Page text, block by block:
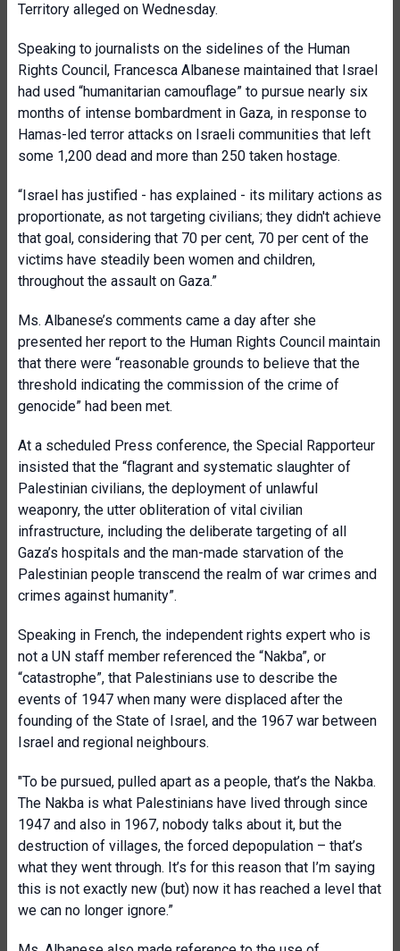
Territory alleged on Wednesday.
Speaking to journalists on the sidelines of the Human
Rights Council, Francesca Albanese maintained that Israel
had used “humanitarian camouflage” to pursue nearly six
months of intense bombardment in Gaza, in response to
Hamas-led terror attacks on Israeli communities that left
some 1,200 dead and more than 250 taken hostage.
“Israel has justified - has explained - its military actions as
proportionate, as not targeting civilians; they didn't achieve
that goal, considering that 70 per cent, 70 per cent of the
victims have steadily been women and children,
throughout the assault on Gaza.”
Ms. Albanese’s comments came a day after she
presented her report to the Human Rights Council maintain
that there were “reasonable grounds to believe that the
threshold indicating the commission of the crime of
genocide” had been met.
At a scheduled Press conference, the Special Rapporteur
insisted that the “flagrant and systematic slaughter of
Palestinian civilians, the deployment of unlawful
weaponry, the utter obliteration of vital civilian
infrastructure, including the deliberate targeting of all
Gaza’s hospitals and the man-made starvation of the
Palestinian people transcend the realm of war crimes and
crimes against humanity”.
Speaking in French, the independent rights expert who is
not a UN staff member referenced the “Nakba”, or
“catastrophe”, that Palestinians use to describe the
events of 1947 when many were displaced after the
founding of the State of Israel, and the 1967 war between
Israel and regional neighbours.
"To be pursued, pulled apart as a people, that’s the Nakba.
The Nakba is what Palestinians have lived through since
1947 and also in 1967, nobody talks about it, but the
destruction of villages, the forced depopulation – that’s
what they went through. It’s for this reason that I’m saying
this is not exactly new (but) now it has reached a level that
we can no longer ignore.”